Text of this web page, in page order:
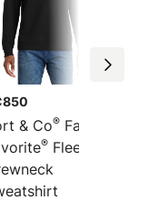
& Co® Fan
® Fleece